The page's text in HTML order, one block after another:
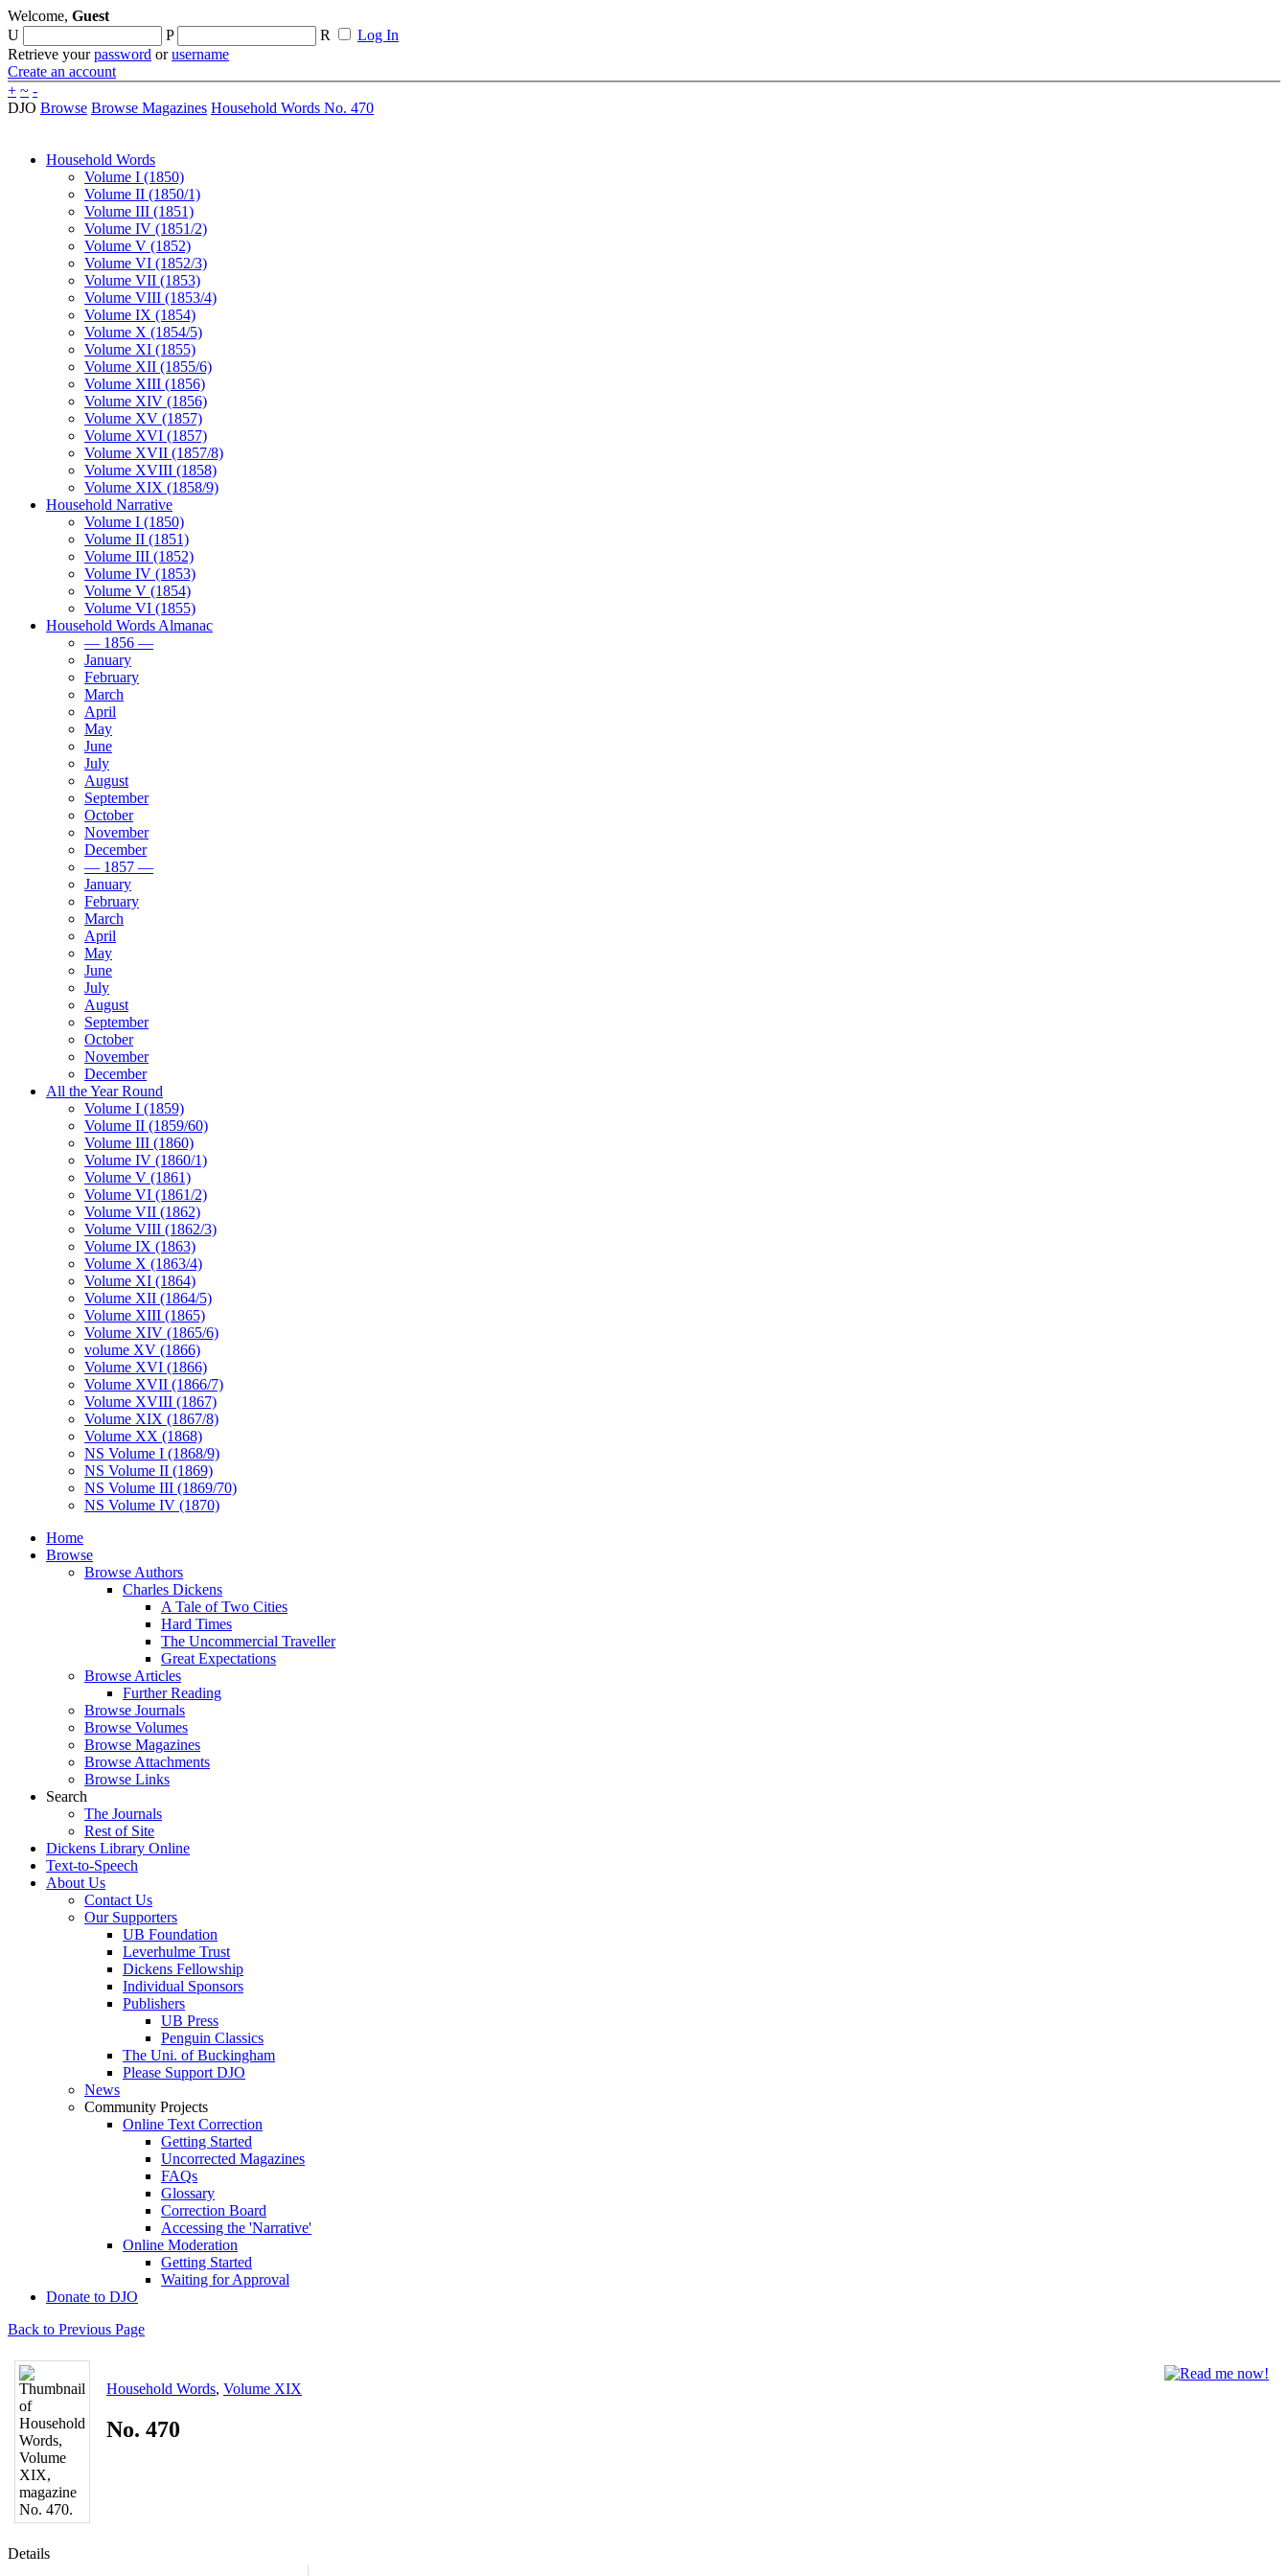
Welcome, Guest
U
P R
Log In
Retrieve yourpassword orusername
Create an account
+ ~ -
DJO Browse Browse Magazines Household Words No. 470
Household Words
Volume I (1850)
Volume II (1850/1)
Volume III (1851)
Volume IV (1851/2)
Volume V (1852)
Volume VI (1852/3)
Volume VII (1853)
Volume VIII (1853/4)
Volume IX (1854)
Volume X (1854/5)
Volume XI (1855)
Volume XII (1855/6)
Volume XIII (1856)
Volume XIV (1856)
Volume XV (1857)
Volume XVI (1857)
Volume XVII (1857/8)
Volume XVIII (1858)
Volume XIX (1858/9)
Household Narrative
Volume I (1850)
Volume II (1851)
Volume III (1852)
Volume IV (1853)
Volume V (1854)
Volume VI (1855)
Household Words Almanac
— 1856 —
January
February
March
April
May
June
July
August
September
October
November
December
— 1857 —
January
February
March
April
May
June
July
August
September
October
November
December
All the Year Round
Volume I (1859)
Volume II (1859/60)
Volume III (1860)
Volume IV (1860/1)
Volume V (1861)
Volume VI (1861/2)
Volume VII (1862)
Volume VIII (1862/3)
Volume IX (1863)
Volume X (1863/4)
Volume XI (1864)
Volume XII (1864/5)
Volume XIII (1865)
Volume XIV (1865/6)
volume XV (1866)
Volume XVI (1866)
Volume XVII (1866/7)
Volume XVIII (1867)
Volume XIX (1867/8)
Volume XX (1868)
NS Volume I (1868/9)
NS Volume II (1869)
NS Volume III (1869/70)
NS Volume IV (1870)
Home
Browse
Browse Authors
Charles Dickens
A Tale of Two Cities
Hard Times
The Uncommercial Traveller
Great Expectations
Browse Articles
Further Reading
Browse Journals
Browse Volumes
Browse Magazines
Browse Attachments
Browse Links
Search
The Journals
Rest of Site
Dickens Library Online
Text-to-Speech
About Us
Contact Us
Our Supporters
UB Foundation
Leverhulme Trust
Dickens Fellowship
Individual Sponsors
Publishers
UB Press
Penguin Classics
The Uni. of Buckingham
Please Support DJO
News
Community Projects
Online Text Correction
Getting Started
Uncorrected Magazines
FAQs
Glossary
Correction Board
Accessing the 'Narrative'
Online Moderation
Getting Started
Waiting for Approval
Donate to DJO
Back to Previous Page
Household Words, Volume XIX
No. 470
Details